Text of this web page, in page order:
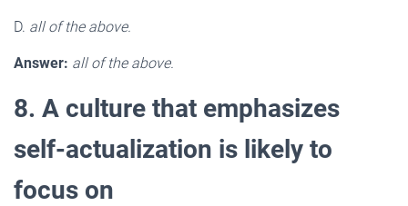
D. all of the above.
Answer: all of the above.
8. A culture that emphasizes
self-actualization is likely to
focus on